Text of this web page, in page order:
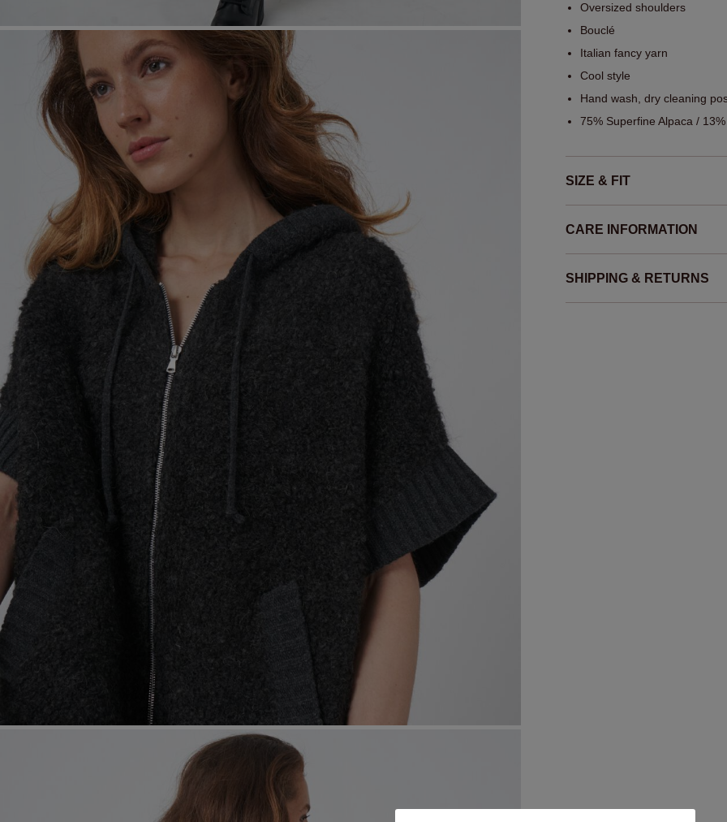
Oversized shoulders
Bouclé
Italian fancy yarn
Cool style
Hand wash, dry cleaning
75% Superfine Alpaca /
SIZE & FIT
CARE INFORMATION
SHIPPING & RETURNS